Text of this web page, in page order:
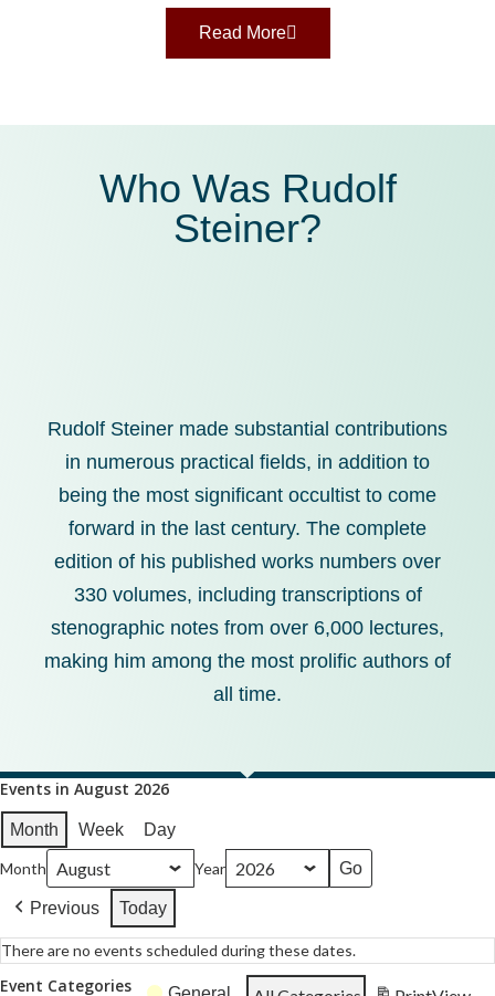
Read More
Who Was Rudolf
Steiner?
Rudolf Steiner made substantial contributions
in numerous practical fields, in addition to
being the most significant occultist to come
forward in the last century. The complete
edition of his published works numbers over
330 volumes, including transcriptions of
stenographic notes from over 6,000 lectures,
making him among the most prolific authors of
all time.
Events in August 2026
Month Week Day
Month Year
Previous Today
There are no events scheduled during these dates.
Event Categories